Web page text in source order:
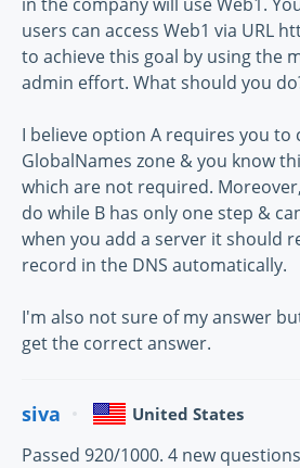
users can access Web1 via URL
to achieve this goal by using the
admin effort. What should you
I believe option A requires you to
GlobalNames zone & you know
which are not required.
do while B has only one step &
when you add a server it should
record in the DNS automatically.
I'm also not sure of my answer
get the correct answer.
siva United States
Passed 920/1000. 4 new